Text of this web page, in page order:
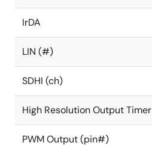
IrDA
LIN (#)
SDHI (ch)
High Resolution Output Timer
PWM Output (pin#)